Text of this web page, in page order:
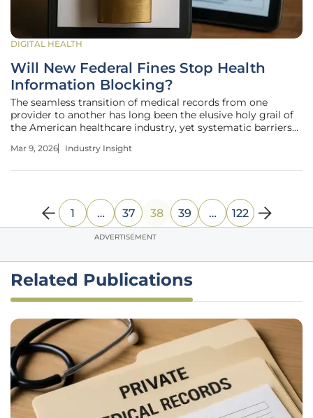
DIGITAL HEALTH
Will New Federal Fines Stop Health
Information Blocking?
The seamless transition of medical records from one
provider to another has long been the elusive holy grail of
the American healthcare industry, yet systematic barriers
stands at a pivotal juncture where the shift from voluntary
Mar 9, 2026 Industry Insight
1 … 37 38 39 … 122
ADVERTISEMENT
Related Publications